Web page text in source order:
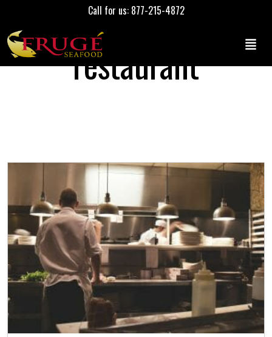
Call for us: 877-215-4872
restaurant